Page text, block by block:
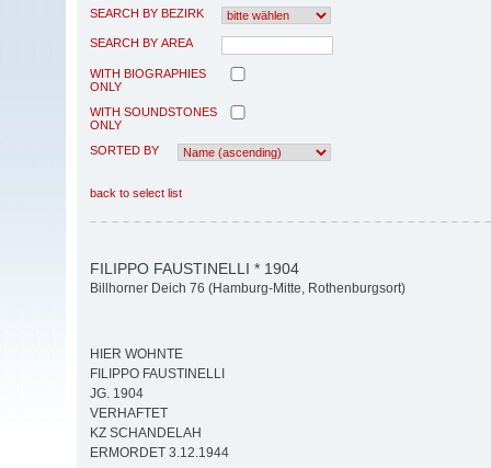
SEARCH BY BEZIRK
SEARCH BY AREA
WITH BIOGRAPHIES
ONLY
WITH SOUNDSTONES
ONLY
SORTED BY
back to select list
FILIPPO FAUSTINELLI * 1904
Billhorner Deich 76 (Hamburg-Mitte, Rothenburgsort)
HIER WOHNTE
FILIPPO FAUSTINELLI
JG. 1904
VERHAFTET
KZ SCHANDELAH
ERMORDET 3.12.1944